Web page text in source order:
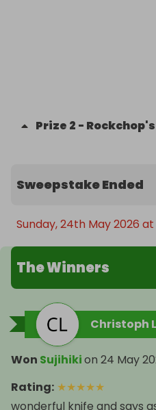
Prize 2 -
Sweepstake Ended
Sunday, 24th May 2026 at
The Winners
Christoph
Won Sujihikion 24 May
Rating: ★★★★★
wonderful knife and says